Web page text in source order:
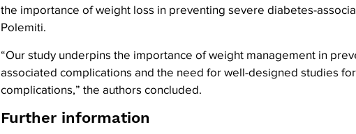
the importance of weight loss in preventing severe diabetes-
Polemiti.
“Our study underpins the importance of weight management in
associated complications and the need for well-designed studies
complications,” the authors concluded.
Further information